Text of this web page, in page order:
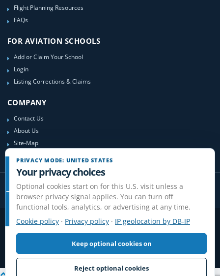
Flight Planning Resources
FAQs
FOR AVIATION SCHOOLS
Add or Claim Your School
Login
Listing Corrections & Claims
COMPANY
Contact Us
About Us
Site-Map
PrivacyTermsCookiesDo Not Sell or Share / Privacy choicesDisclaimer
Affiliate DisclosureReview Guidelines
© 2006-2026 FlightSchoolList.com, an X1 Aviation company. Original
content and directory compilation protected.
PRIVACY MODE: UNITED STATES
Your privacy choices
Optional cookies start on for this U.S. visit unless a
browser privacy signal applies. You can turn off
functional tools, analytics, or advertising at any time.
Cookie policy · Privacy policy · IP geolocation by DB-IP
Keep optional cookies on
Reject optional cookies